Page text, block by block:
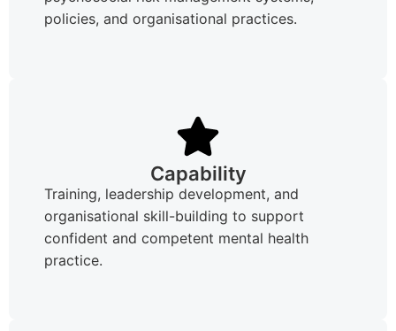
policies, and organisational practices.
Capability
Training, leadership development, and
organisational skill-building to support
confident and competent mental health
practice.